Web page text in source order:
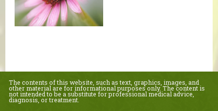
The contents of this website, such as text, graphics, images, and
other material are for informational purposes only. The content is
not intended to be a substitute for professional medical advice,
diagnosis, or treatment.